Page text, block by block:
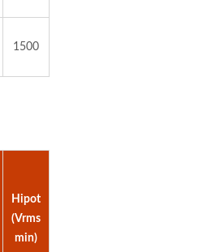
1500
Hipot
(Vrms
min)